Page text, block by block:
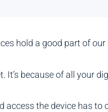
hold a good part of
because of all your
access the device has